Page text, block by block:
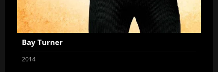
Bay Turner
2014